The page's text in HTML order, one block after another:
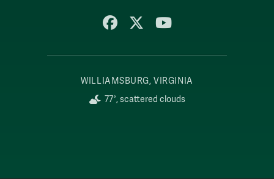
FacebookYouTube
WILLIAMSBURG, VIRGINIA
77°, scattered clouds